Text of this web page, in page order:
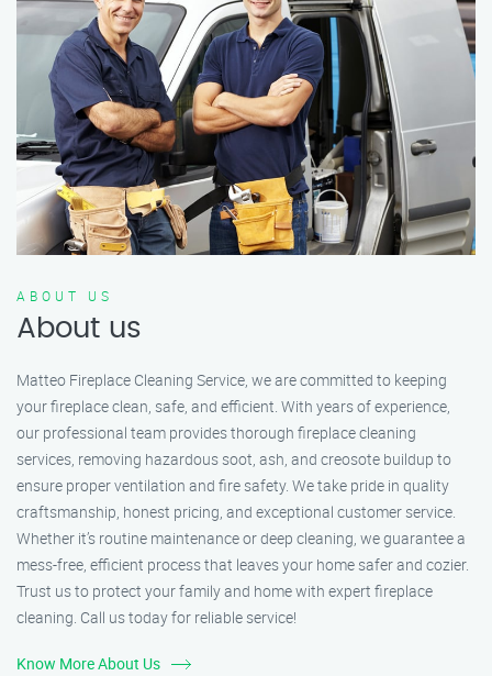
ABOUT US
About us
Matteo Fireplace Cleaning Service, we are committed to keeping
your fireplace clean, safe, and efficient. With years of experience,
our professional team provides thorough fireplace cleaning
services, removing hazardous soot, ash, and creosote buildup to
ensure proper ventilation and fire safety. We take pride in quality
craftsmanship, honest pricing, and exceptional customer service.
Whether it’s routine maintenance or deep cleaning, we guarantee a
mess-free, efficient process that leaves your home safer and cozier.
Trust us to protect your family and home with expert fireplace
cleaning. Call us today for reliable service!
Know More About Us